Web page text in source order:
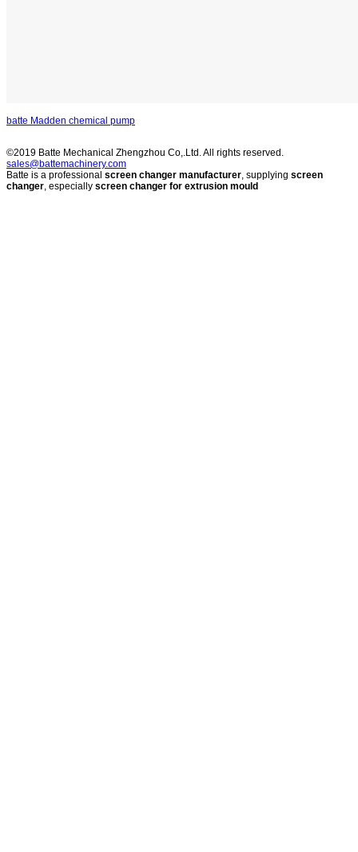
batte Madden chemical pump
©2019 Batte Mechanical Zhengzhou Co,.Ltd. All rights reserved.
sales@battemachinery.com
Batte is a professional screen changer manufacturer, supplying screen
changer, especially screen changer for extrusion mould